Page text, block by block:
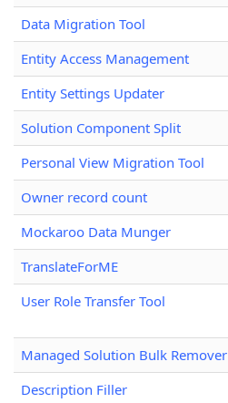
Data Migration Tool
Entity Access Management
Entity Settings Updater
Solution Component Split
Personal View Migration Tool
Owner record count
Mockaroo Data Munger
TranslateForME
User Role Transfer Tool
Managed Solution Bulk Remover
Description Filler